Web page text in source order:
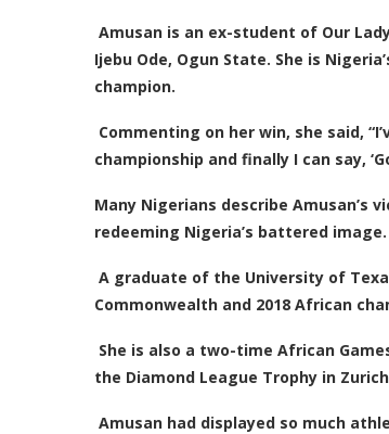
Amusan is an ex-student of Our
Ijebu Ode, Ogun State. She is
champion.
Commenting on her win, she said,
championship and finally I can say,
Many Nigerians describe Amusan’s
redeeming Nigeria’s battered image.
A graduate of the University of
Commonwealth and 2018 African
She is also a two-time African
the Diamond League Trophy in
Amusan had displayed so much